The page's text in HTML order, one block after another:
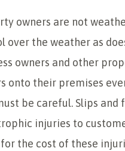
owners are not
over the weather as
owners and other
onto their premises
be careful. Slips and
injuries to
the cost of these